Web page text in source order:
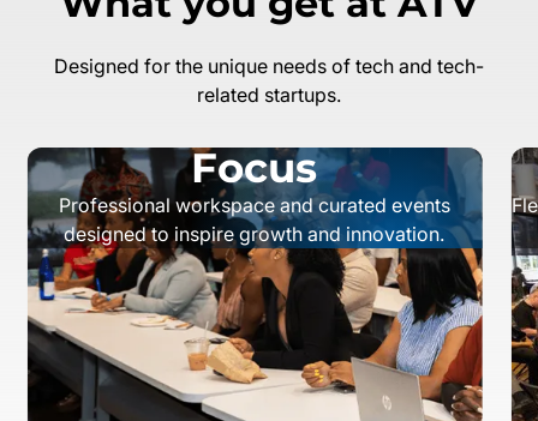
Designed for the unique needs of tech and tech-
related startups.
Focus
Professional workspace and curated events
designed to inspire growth and innovation.